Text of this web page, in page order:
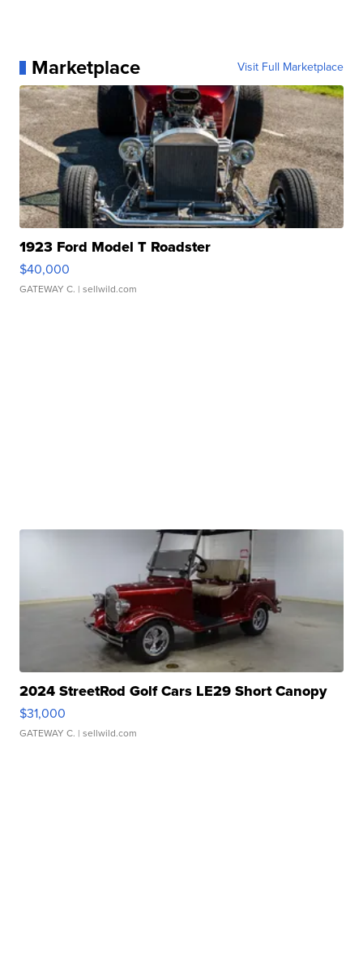
Marketplace Visit Full Marketplace
1923 Ford Model T Roadster
$40,000
GATEWAY C. | sellwild.com
2024 StreetRod Golf Cars LE29 Short Canopy
$31,000
GATEWAY C. | sellwild.com